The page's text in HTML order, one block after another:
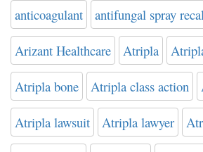
anticoagulant antifungal spray
Arizant Healthcare Atripla
Atripla bone Atripla class action
Atripla lawsuit Atripla lawyer